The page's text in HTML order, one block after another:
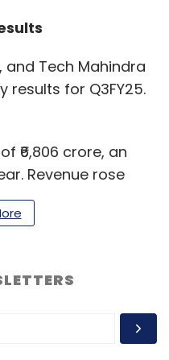
and Tech Mahindra
results for Q3FY25.
₹6,806 crore, an
Revenue rose
company attributed
digital
revenue growth of
₹13,286 crore but a